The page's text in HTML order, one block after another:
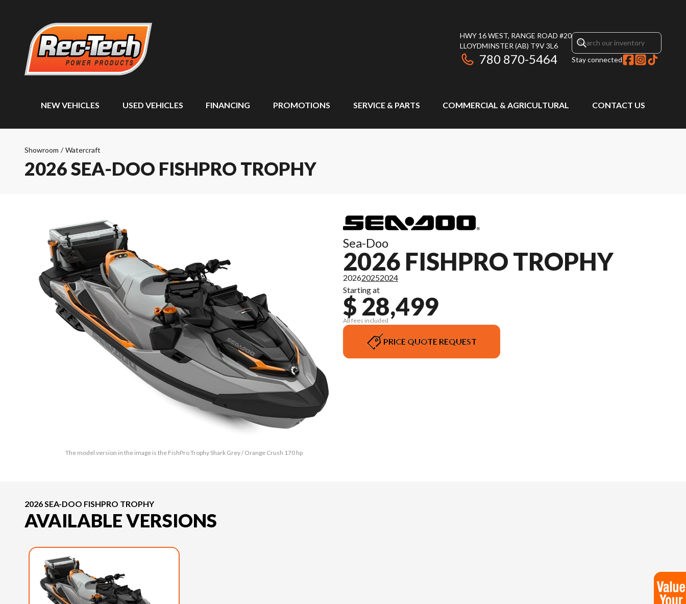
HWY 16 WEST, RANGE ROAD #20
LLOYDMINSTER (AB) T9V 3L6
780 870-5464 Stay connected
NEW VEHICLES USED VEHICLES FINANCING PROMOTIONS SERVICE & PARTS COMMERCIAL & AGRICULTURAL CONTACT US
Showroom / Watercraft
2026 SEA-DOO FISHPRO TROPHY
The model version in the image is the FishPro Trophy Shark Grey / Orange Crush 170 hp
Sea-Doo
2026 FISHPRO TROPHY
202620252024
Starting at
$ 28,499
All fees included
PRICE QUOTE REQUEST
2026 SEA-DOO FISHPRO TROPHY
AVAILABLE VERSIONS